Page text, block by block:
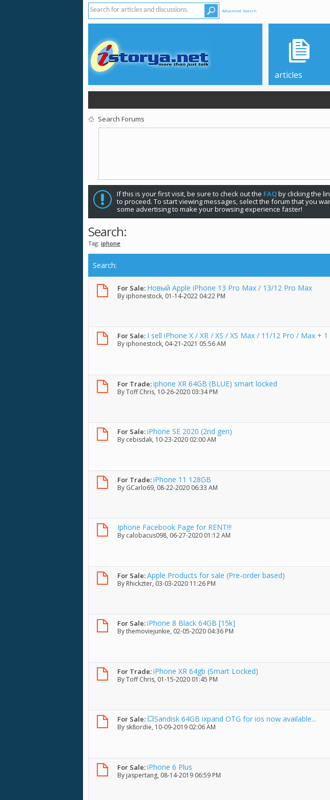
Advanced Search
articles
Search Forums
If this is your first visit, be sure to check out the FAQby clicking the
to proceed. To start viewing messages, select the forum that you
some advertising to make your browsing experience faster!
Search:
Tag: iphone
Search:
For Sale: Новый Apple iPhone 13 Pro Max / 13/12 Pro Max
By iphonestock, 01-14-2022 04:22 PM
For Sale: I sell iPhone X / XR / XS / XS Max / 11/12 Pro / Max +
By iphonestock, 04-21-2021 05:56 AM
For Trade:iphone XR 64GB (BLUE) smart locked
ByToff Chris, 10-26-2020 03:34 PM
For Sale:iPhone SE 2020 (2nd gen)
By cebisdak, 10-23-2020 02:00 AM
For Trade:iPhone 11 128GB
By GCarlo69, 08-22-2020 06:33 AM
Iphone Facebook Page for RENT!!!
By calobacus098, 06-27-2020 01:12 AM
For Sale:Apple Products for sale (Pre-order based)
By Rhickzter, 03-03-2020 11:26 PM
For Sale:iPhone 8 Black 64GB [15k]
Bythemoviejunkie, 02-05-2020 04:36 PM
For Trade:iPhone XR 64gb (Smart Locked)
ByToff Chris, 01-15-2020 01:45 PM
For Sale:💥Sandisk 64GB ixpand OTG for ios now available...
By sk8ordie, 10-09-2019 02:06 AM
For Sale:iPhone 6 Plus
By jaspertang, 08-14-2019 06:59 PM